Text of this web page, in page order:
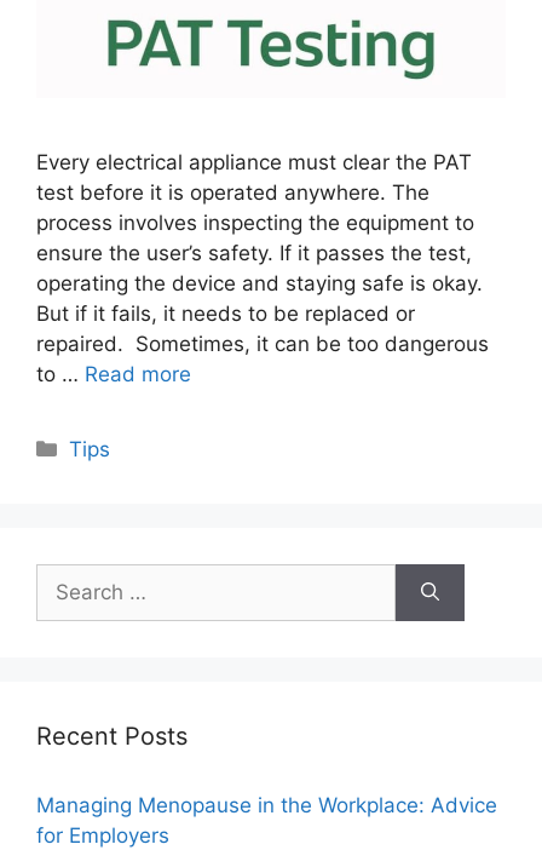
Every electrical appliance must clear the PAT
test before it is operated anywhere. The
process involves inspecting the equipment to
ensure the user’s safety. If it passes the test,
operating the device and staying safe is okay.
But if it fails, it needs to be replaced or
repaired. Sometimes, it can be too dangerous
to … Read more
Categories
Tips
for:
Recent Posts
Managing Menopause in the Workplace: Advice
for Employers